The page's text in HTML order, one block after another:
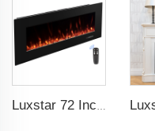
Luxstar 72 Inch Electric Fireplace Wall Mounted Heaters Not for Recessed Indoor Electric Fireplaces to Warm Room Home